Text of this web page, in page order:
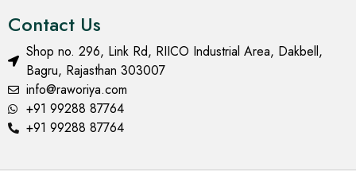
Contact Us
Shop no. 296, Link Rd, RIICO Industrial Area, Dakbell,
Bagru, Rajasthan 303007
info@raworiya.com
+91 99288 87764
+91 99288 87764